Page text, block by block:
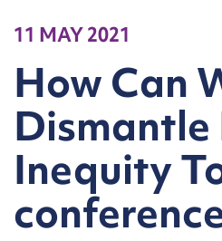
11 MAY 2021
How Can
Inequity